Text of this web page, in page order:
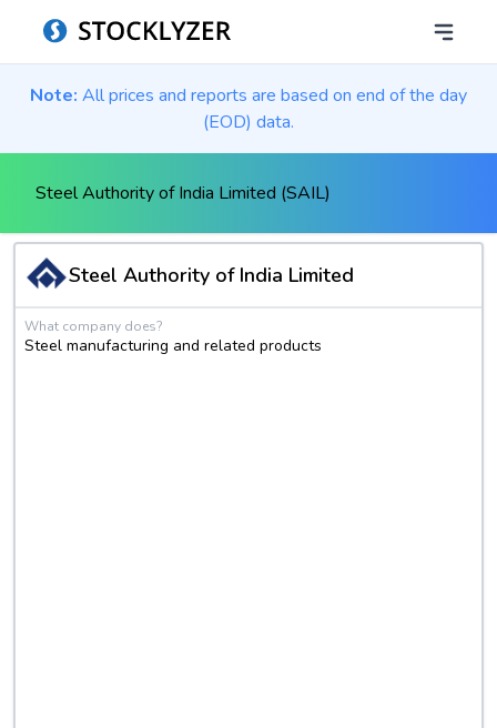
Note: All prices and reports are based on end of the day
(EOD) data.
Steel Authority of India Limited (SAIL)
Steel Authority of India Limited
What company does?
Steel manufacturing and related products